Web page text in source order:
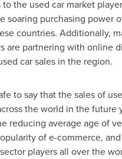
the used car market
soaring purchasing power
countries. Additionally,
are partnering with online
car sales in the region.
to say that the sales of
the world in the future
reducing average age of
of e-commerce,
players all over the